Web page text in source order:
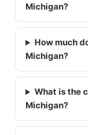
Michigan?
How much
Michigan?
What is the
Michigan?